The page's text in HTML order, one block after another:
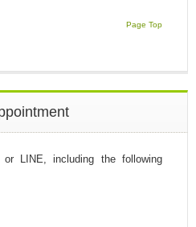
Page Top
LINE, including the following